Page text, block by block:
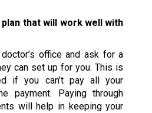
that will work well with
office and ask for a
can set up for you. This is
if you can’t pay all your
payment. Paying through
will help in keeping your